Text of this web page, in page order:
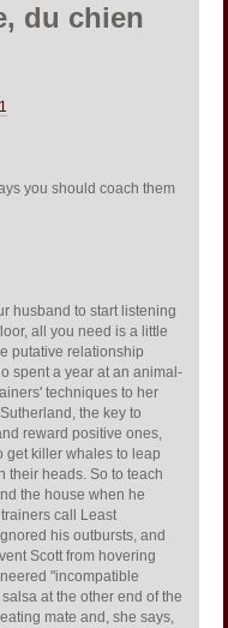
du chien
you should coach them
husband to start listening
all you need is a little
putative relationship
spent a year at an animal-
techniques to her
the key to
reward positive ones,
get killer whales to leap
their heads. So to teach
the house when he
call Least
his outbursts, and
Scott from hovering
"incompatible
at the other end of the
mate and, she says,